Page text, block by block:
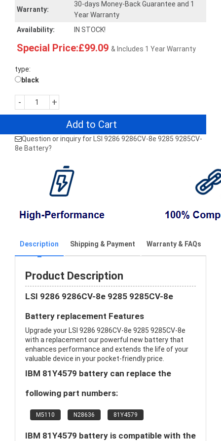
Warranty:
30-days Money-Back Guarantee and 1
Year Warranty
Availability:
IN STOCK!
Special Price:£99.09 & Includes 1 Year Warranty
type:
black
- +
Add to Cart
Question or inquiry for LSI 9286 9286CV-8e 9285 9285CV-
8e Battery?
Description Shipping & Payment Warranty & FAQs
Product Description
LSI 9286 9286CV-8e 9285 9285CV-8e
Battery replacement Features
Upgrade your LSI 9286 9286CV-8e 9285 9285CV-8e
with a replacement our powerful new battery that
enhances performance and extends the life of your
valuable device in your pocket-friendly price.
IBM 81Y4579 battery can replace the
following part numbers:
M5110 N28636 81Y4579
IBM 81Y4579 battery is compatible with the